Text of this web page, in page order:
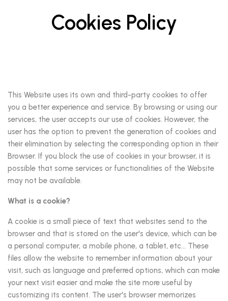
Cookies Policy
This Website uses its own and third-party cookies to offer
you a better experience and service. By browsing or using our
services, the user accepts our use of cookies. However, the
user has the option to prevent the generation of cookies and
their elimination by selecting the corresponding option in their
Browser. If you block the use of cookies in your browser, it is
possible that some services or functionalities of the Website
may not be available.
What is a cookie?
A cookie is a small piece of text that websites send to the
browser and that is stored on the user's device, which can be
a personal computer, a mobile phone, a tablet, etc... These
files allow the website to remember information about your
visit, such as language and preferred options, which can make
your next visit easier and make the site more useful by
customizing its content. The user's browser memorizes